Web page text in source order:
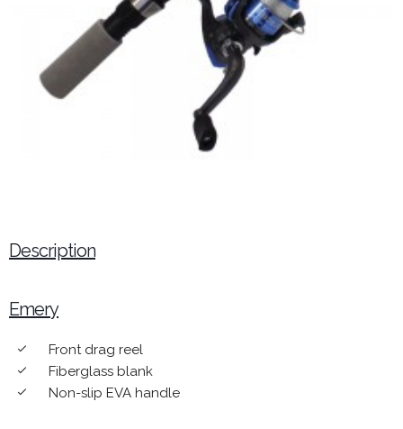
Description
Emery
done Front drag reel
done Fiberglass blank
done Non-slip EVA handle